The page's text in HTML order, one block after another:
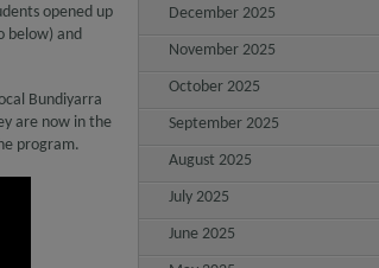
opened up
below) and
Bundiyarra
are now in the
program.
December 2025
November 2025
October 2025
September 2025
August 2025
July 2025
June 2025